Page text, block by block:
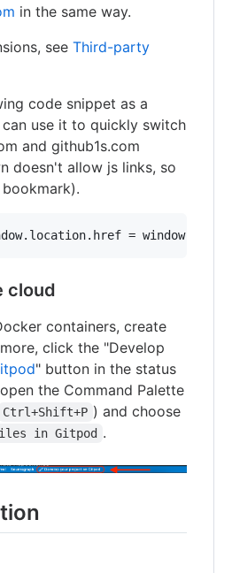
in the same way.
see Third-party
code snippet as a
use it to quickly switch
and github1s.com
doesn't allow js links, so
cloud
containers, create
click the "Develop
" button in the status
the Command Palette
Ctrl+Shift+P ) and choose
in Gitpod .